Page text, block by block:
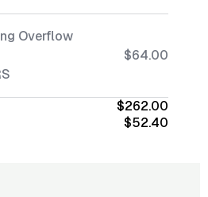
Overflow
$64.00
$262.00
$52.40